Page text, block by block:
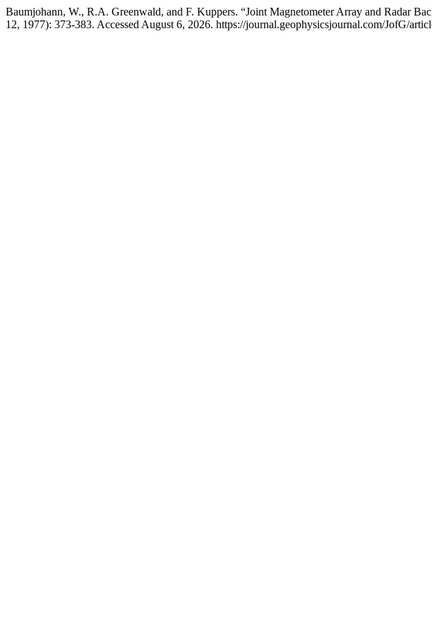
Baumjohann, W., R.A. Greenwald, and F. Kuppers. “Joint Magnetometer Array and Radar
12, 1977): 373-383. Accessed August 6, 2026. https://journal.geophysicsjournal.com/JofG/